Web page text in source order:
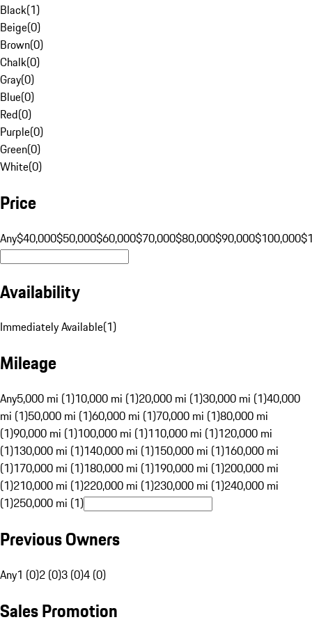
Black(1)
Beige(0)
Brown(0)
Chalk(0)
Gray(0)
Blue(0)
Red(0)
Purple(0)
Green(0)
White(0)
Price
Any$40,000$50,000$60,000$70,000$80,000$90,000$100,000
Availability
Immediately Available(1)
Mileage
Any5,000 mi (1)10,000 mi (1)20,000 mi (1)30,000 mi (1)40,000
mi (1)50,000 mi (1)60,000 mi (1)70,000 mi (1)80,000 mi
(1)90,000 mi (1)100,000 mi (1)110,000 mi (1)120,000 mi
(1)130,000 mi (1)140,000 mi (1)150,000 mi (1)160,000 mi
(1)170,000 mi (1)180,000 mi (1)190,000 mi (1)200,000 mi
(1)210,000 mi (1)220,000 mi (1)230,000 mi (1)240,000 mi
(1)250,000 mi (1)
Previous Owners
Any1 (0)2 (0)3 (0)4 (0)
Sales Promotion